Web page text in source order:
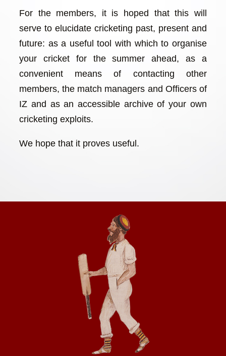
For the members, it is hoped that this will
serve to elucidate cricketing past, present and
future: as a useful tool with which to organise
your cricket for the summer ahead, as a
convenient means of contacting other
members, the match managers and Officers of
IZ and as an accessible archive of your own
cricketing exploits.
We hope that it proves useful.